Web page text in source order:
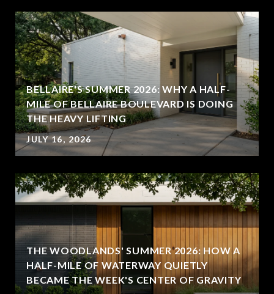
BELLAIRE'S SUMMER 2026: WHY A HALF-
MILE OF BELLAIRE BOULEVARD IS DOING
THE HEAVY LIFTING
JULY 16, 2026
THE WOODLANDS' SUMMER 2026: HOW A
HALF-MILE OF WATERWAY QUIETLY
BECAME THE WEEK'S CENTER OF GRAVITY